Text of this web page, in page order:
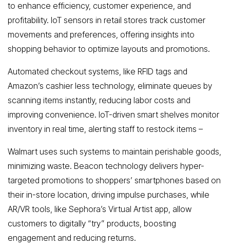
to enhance efficiency, customer experience, and
profitability. IoT sensors in retail stores track customer
movements and preferences, offering insights into
shopping behavior to optimize layouts and promotions.
Automated checkout systems, like RFID tags and
Amazon’s cashier less technology, eliminate queues by
scanning items instantly, reducing labor costs and
improving convenience. IoT-driven smart shelves monitor
inventory in real time, alerting staff to restock items –
Walmart uses such systems to maintain perishable goods,
minimizing waste. Beacon technology delivers hyper-
targeted promotions to shoppers’ smartphones based on
their in-store location, driving impulse purchases, while
AR/VR tools, like Sephora’s Virtual Artist app, allow
customers to digitally “try” products, boosting
engagement and reducing returns.